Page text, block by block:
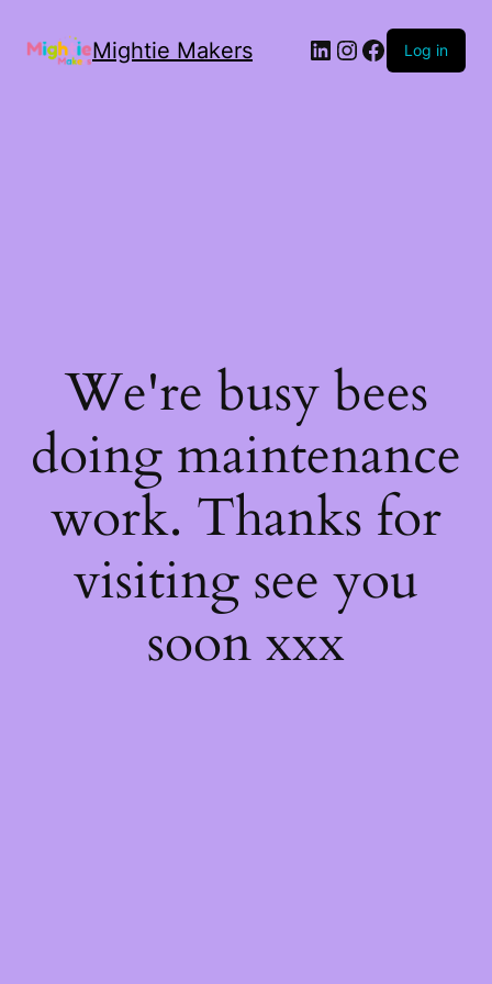
Mightie Makers Log in
We're busy bees
doing maintenance
work. Thanks for
visiting see you
soon xxx